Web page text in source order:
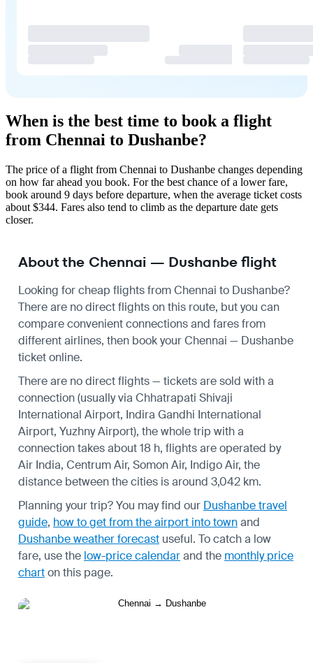
When is the best time to book a flight
from Chennai to Dushanbe?
The price of a flight from Chennai to Dushanbe changes depending
on how far ahead you book. For the best chance of a lower fare,
book around 9 days before departure, when the average ticket costs
about $344. Fares also tend to climb as the departure date gets
closer.
About the Chennai — Dushanbe flight
Looking for cheap flights from Chennai to Dushanbe?
There are no direct flights on this route, but you can
compare convenient connections and fares from
different airlines, then book your Chennai — Dushanbe
ticket online.
There are no direct flights — tickets are sold with a
connection (usually via Chhatrapati Shivaji
International Airport, Indira Gandhi International
Airport, Yuzhny Airport), the whole trip with a
connection takes about 18 h, flights are operated by
Air India, Centrum Air, Somon Air, Indigo Air, the
distance between the cities is around 3,042 km.
Planning your trip? You may find our Dushanbe travel
guide, how to get from the airport into townand
Dushanbe weather forecast useful. To catch a low
fare, use the low-price calendarand the monthly price
charton this page.